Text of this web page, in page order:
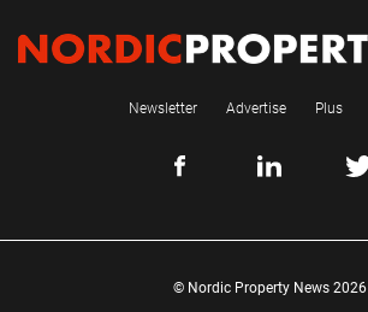
Newsletter Advertise Plus
© Nordic Property News 2026